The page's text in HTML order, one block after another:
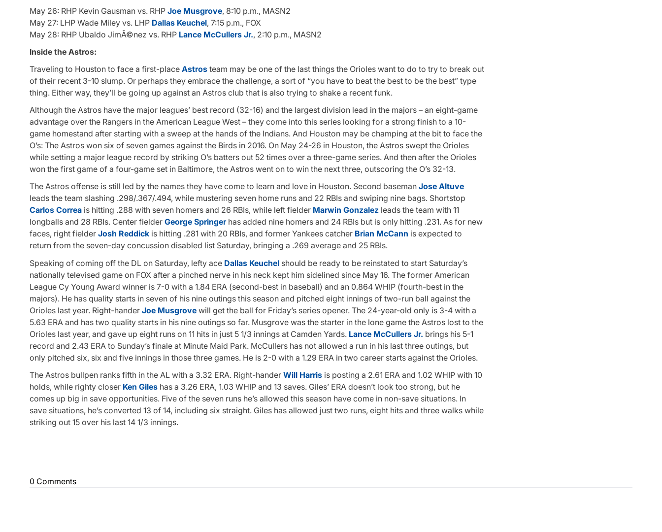
May 26: RHP Kevin Gausman vs. RHP Joe Musgrove, 8:10 p.m., MASN2
May 27: LHP Wade Miley vs. LHP Dallas Keuchel, 7:15 p.m., FOX
May 28: RHP Ubaldo JimÃ©nez vs. RHP Lance McCullers Jr., 2:10 p.m., MASN2
Inside the Astros:
Traveling to Houston to face a first-place Astros team may be one of the last things the Orioles want to do to try to break out
of their recent 3-10 slump. Or perhaps they embrace the challenge, a sort of “you have to beat the best to be the best” type
thing. Either way, they’ll be going up against an Astros club that is also trying to shake a recent funk.
Although the Astros have the major leagues’ best record (32-16) and the largest division lead in the majors – an eight-game
advantage over the Rangers in the American League West – they come into this series looking for a strong finish to a 10-
game homestand after starting with a sweep at the hands of the Indians. And Houston may be champing at the bit to face the
O’s: The Astros won six of seven games against the Birds in 2016. On May 24-26 in Houston, the Astros swept the Orioles
while setting a major league record by striking O’s batters out 52 times over a three-game series. And then after the Orioles
won the first game of a four-game set in Baltimore, the Astros went on to win the next three, outscoring the O’s 32-13.
The Astros offense is still led by the names they have come to learn and love in Houston. Second baseman Jose Altuve
leads the team slashing .298/.367/.494, while mustering seven home runs and 22 RBIs and swiping nine bags. Shortstop
Carlos Correa is hitting .288 with seven homers and 26 RBIs, while left fielder Marwin Gonzalez leads the team with 11
longballs and 28 RBIs. Center fielder George Springerhas added nine homers and 24 RBIs but is only hitting .231. As for new
faces, right fielder Josh Reddick is hitting .281 with 20 RBIs, and former Yankees catcher Brian McCann is expected to
return from the seven-day concussion disabled list Saturday, bringing a .269 average and 25 RBIs.
Speaking of coming off the DL on Saturday, lefty ace Dallas Keuchel should be ready to be reinstated to start Saturday’s
nationally televised game on FOX after a pinched nerve in his neck kept him sidelined since May 16. The former American
League Cy Young Award winner is 7-0 with a 1.84 ERA (second-best in baseball) and an 0.864 WHIP (fourth-best in the
majors). He has quality starts in seven of his nine outings this season and pitched eight innings of two-run ball against the
Orioles last year. Right-hander Joe Musgrove will get the ball for Friday’s series opener. The 24-year-old only is 3-4 with a
5.63 ERA and has two quality starts in his nine outings so far. Musgrove was the starter in the lone game the Astros lost to the
Orioles last year, and gave up eight runs on 11 hits in just 5 1/3 innings at Camden Yards. Lance McCullers Jr. brings his 5-1
record and 2.43 ERA to Sunday’s finale at Minute Maid Park. McCullers has not allowed a run in his last three outings, but
only pitched six, six and five innings in those three games. He is 2-0 with a 1.29 ERA in two career starts against the Orioles.
The Astros bullpen ranks fifth in the AL with a 3.32 ERA. Right-hander Will Harris is posting a 2.61 ERA and 1.02 WHIP with 10
holds, while righty closer Ken Giles has a 3.26 ERA, 1.03 WHIP and 13 saves. Giles’ ERA doesn’t look too strong, but he
comes up big in save opportunities. Five of the seven runs he’s allowed this season have come in non-save situations. In
save situations, he’s converted 13 of 14, including six straight. Giles has allowed just two runs, eight hits and three walks while
striking out 15 over his last 14 1/3 innings.
0 Comments